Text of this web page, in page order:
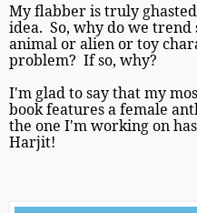
My flabber is truly
idea. So, why do we
animal or alien or toy
problem? If so, why?
I'm glad to say that my
book features a female
the one I'm working on
Harjit!